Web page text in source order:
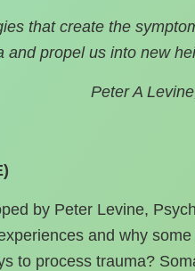
that create the
and propel us into new
Peter A
by Peter Levine,
and why
to process trauma?